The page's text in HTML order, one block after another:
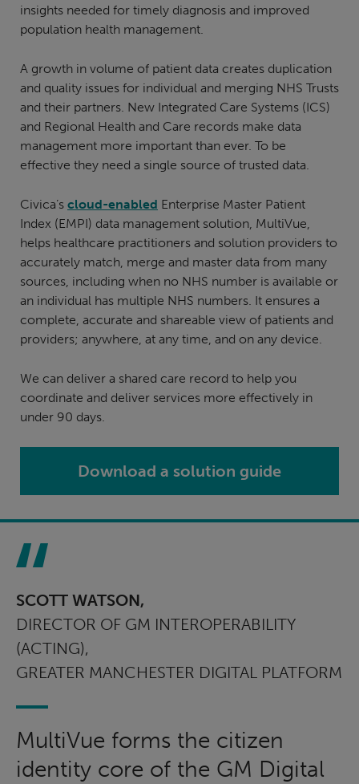
insights needed for timely diagnosis and improved
population health management.
A growth in volume of patient data creates duplication
and quality issues for individual and merging NHS Trusts
and their partners. New Integrated Care Systems (ICS)
and Regional Health and Care records make data
management more important than ever. To be
effective they need a single source of trusted data.
Civica’s cloud-enabled Enterprise Master Patient
Index (EMPI) data management solution, MultiVue,
helps healthcare practitioners and solution providers to
accurately match, merge and master data from many
sources, including when no NHS number is available or
an individual has multiple NHS numbers. It ensures a
complete, accurate and shareable view of patients and
providers; anywhere, at any time, and on any device.
We can deliver a shared care record to help you
coordinate and deliver services more effectively in
under 90 days.
Download a solution guide
SCOTT WATSON,
DIRECTOR OF GM INTEROPERABILITY
(ACTING),
GREATER MANCHESTER DIGITAL PLATFORM
MultiVue forms the citizen
identity core of the GM Digital